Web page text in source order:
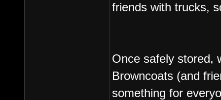
friends with trucks,
Once safely stored,
Browncoats (and
something for